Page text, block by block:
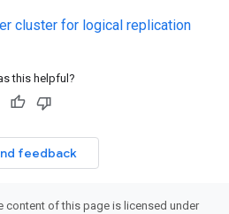
cluster for logical replication
this helpful?
feedback
content of this page is licensed under